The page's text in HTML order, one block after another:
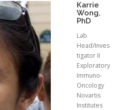
Karrie
Wong,
PhD
Lab
Head/Inves
tigator II
Exploratory
Immuno-
Oncology
Novartis
Institutes